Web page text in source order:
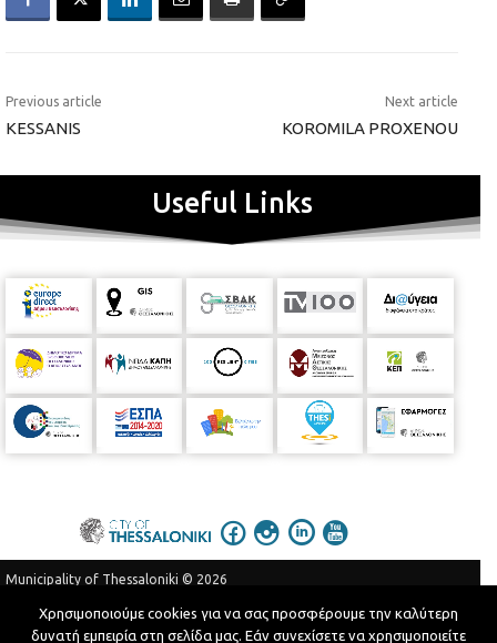
Previous article
KESSANIS
Next article
KOROMILA PROXENOU
Useful Links
Municipality of Thessaloniki © 2026
Terms of Use
Privacy Policy
Telephone Catalog
Χρησιμοποιούμε cookies για να σας προσφέρουμε την καλύτερη
δυνατή εμπειρία στη σελίδα μας. Εάν συνεχίσετε να χρησιμοποιείτε